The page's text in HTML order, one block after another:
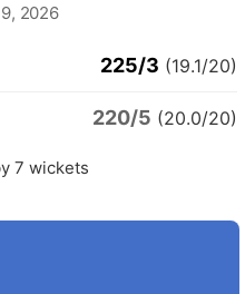
2026
225/3 (19.1/20)
220/5 (20.0/20)
7 wickets